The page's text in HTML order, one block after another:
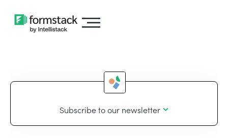
Subscribe to our newsletter